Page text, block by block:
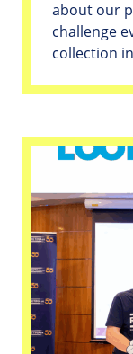
about our
challenge
collection